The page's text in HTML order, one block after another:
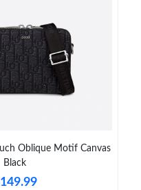
Oblique Motif Canvas
Black